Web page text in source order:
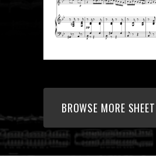
BROWSE MORE